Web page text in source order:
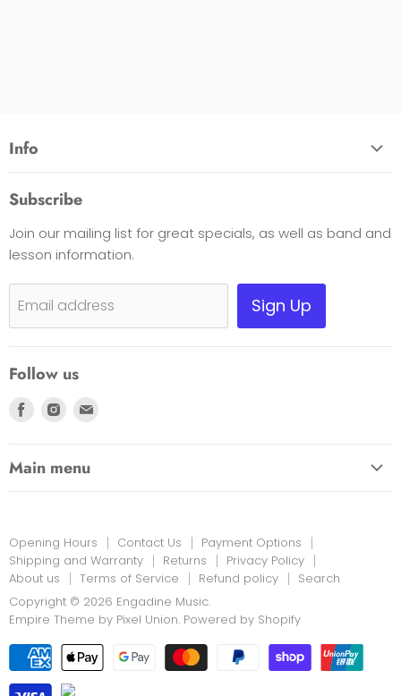
Info
Opening Hours
Contact Us
Shipping, Warranty & Pricing Policy
Scam Warning
Returns
Subscribe
Join our mailing list for great specials, as well as band and
lesson information.
Email address Sign Up
Follow us
Find
Facebook
Find
Instagram
Main menu
INSTRUMENTS & MORE
PRINT MUSIC
NEW STOCK
RENTALS
REPAIRS
Opening Hours Contact Us
Payment Options
Shipping and Warranty
Returns
Privacy Policy
About us
Terms of Service Refund policy
Search
Copyright © 2026 Engadine Music.
Empire Theme by Pixel Union. Powered by Shopify